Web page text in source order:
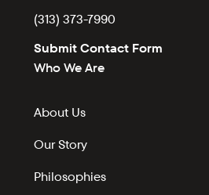
(313) 373-7990
Submit Contact Form
Who We Are
About Us
Our Story
Philosophies